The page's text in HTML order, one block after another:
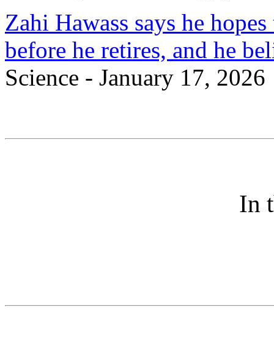
Zahi Hawass says he
before he retires, and he
Science - January 17, 2026
In